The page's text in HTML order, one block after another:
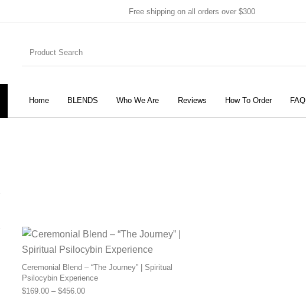
Free shipping on all orders over $300
Home BLENDS Who We Are Reviews How To Order FAQ
Ceremonial Blend – “The Journey” | Spiritual
Psilocybin Experience
$169.00 – $456.00Price range: $169.00 through $456.00